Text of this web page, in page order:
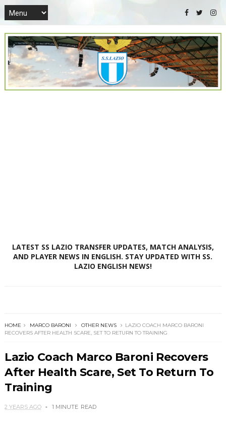
LATEST SS LAZIO TRANSFER UPDATES, MATCH ANALYSIS,
AND PLAYER NEWS IN ENGLISH. STAY UPDATED WITH SS.
LAZIO ENGLISH NEWS!
HOME MARCO BARONI OTHER NEWS
LAZIO COACH MARCO BARONI
RECOVERS AFTER HEALTH SCARE, SET TO RETURN TO TRAINING
Lazio Coach Marco Baroni Recovers
After Health Scare, Set To Return To
Training
2 YEARS AGO 1 MINUTE READ